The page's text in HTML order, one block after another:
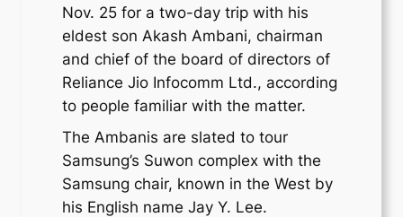
Nov. 25 for a two-day trip with his
eldest son Akash Ambani, chairman
and chief of the board of directors of
Reliance Jio Infocomm Ltd., according
to people familiar with the matter.
The Ambanis are slated to tour
Samsung’s Suwon complex with the
Samsung chair, known in the West by
his English name Jay Y. Lee.